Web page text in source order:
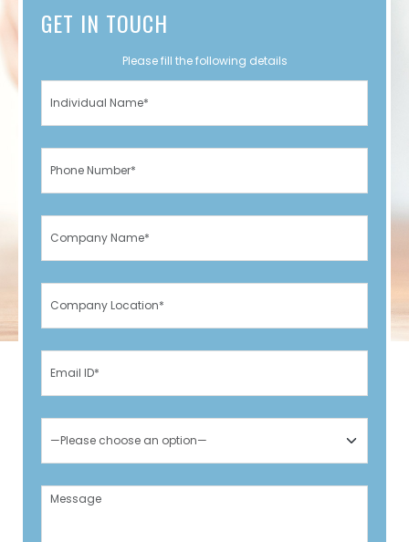
GET IN TOUCH
Please fill the following details